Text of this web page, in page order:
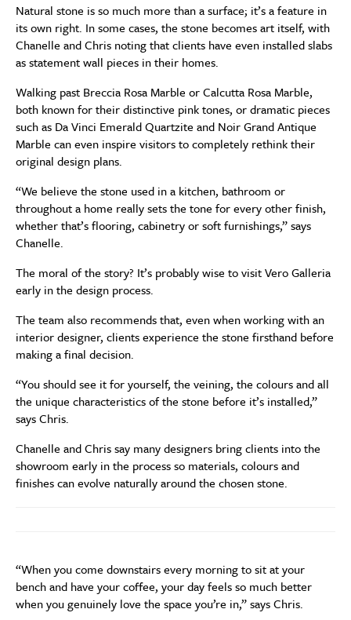
Natural stone is so much more than a surface; it’s a feature in
its own right. In some cases, the stone becomes art itself, with
Chanelle and Chris noting that clients have even installed slabs
as statement wall pieces in their homes.
Walking past Breccia Rosa Marble or Calcutta Rosa Marble,
both known for their distinctive pink tones, or dramatic pieces
such as Da Vinci Emerald Quartzite and Noir Grand Antique
Marble can even inspire visitors to completely rethink their
original design plans.
“We believe the stone used in a kitchen, bathroom or
throughout a home really sets the tone for every other finish,
whether that’s flooring, cabinetry or soft furnishings,” says
Chanelle.
The moral of the story? It’s probably wise to visit Vero Galleria
early in the design process.
The team also recommends that, even when working with an
interior designer, clients experience the stone firsthand before
making a final decision.
“You should see it for yourself, the veining, the colours and all
the unique characteristics of the stone before it’s installed,”
says Chris.
Chanelle and Chris say many designers bring clients into the
showroom early in the process so materials, colours and
finishes can evolve naturally around the chosen stone.
“When you come downstairs every morning to sit at your
bench and have your coffee, your day feels so much better
when you genuinely love the space you’re in,” says Chris.